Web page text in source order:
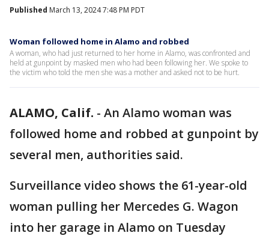
Published March 13, 2024 7:48 PM PDT
Woman followed home in Alamo and robbed
A woman, who had just returned to her home in Alamo, was confronted and
held at gunpoint by masked men who had been following her. We spoke to
the victim who told the men she was a mother and asked not to be hurt.
ALAMO, Calif. - An Alamo woman was
followed home and robbed at gunpoint by
several men, authorities said.
Surveillance video shows the 61-year-old
woman pulling her Mercedes G. Wagon
into her garage in Alamo on Tuesday